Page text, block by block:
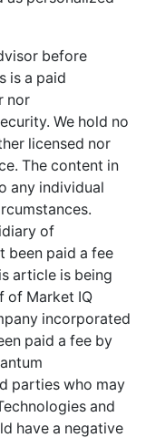
before
is a paid
nor
We hold no
licensed nor
The content in
any individual
of
been paid a fee
article is being
of Market IQ
incorporated
paid a fee by
parties who may
and
have a negative